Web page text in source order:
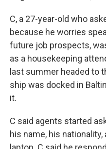
C, a 27-year-old who
because he worries
future job prospects,
as a housekeeping
last summer headed to
ship was docked in
it.
C said agents started
his name, his